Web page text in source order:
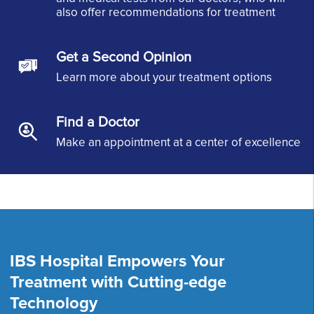
also offer recommendations for treatment
Get a Second Opinion
Learn more about your treatment options
Find a Doctor
Make an appointment at a center of excellence
IBS Hospital Empowers Your
Treatment with Cutting-edge
Technology